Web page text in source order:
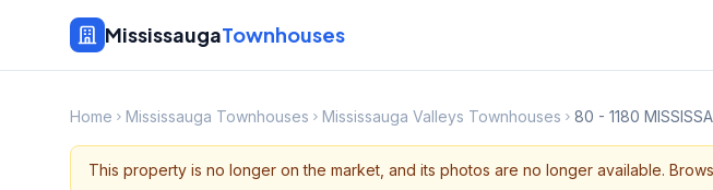
MississaugaTownhouses
Home Mississauga Townhouses Mississauga Valleys Townhouses 80 - 1180
This property is no longer on the market, and its photos are no longer available.